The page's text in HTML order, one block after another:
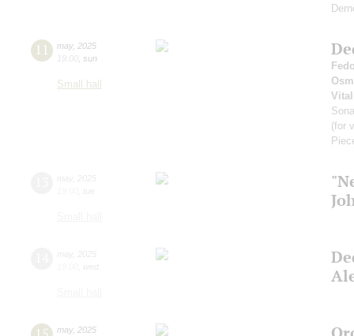
11 may, 2025
19:00 sun
Small hall
(for
may, 2025